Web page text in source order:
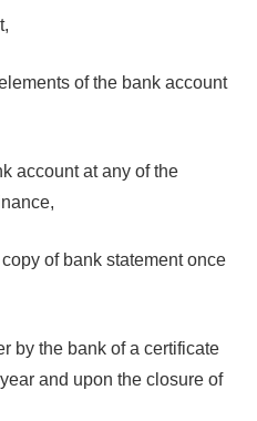
of the bank account
account at any of the
of bank statement once
by the bank of a certificate
and upon the closure of